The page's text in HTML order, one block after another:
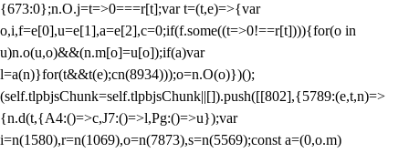
{673:0};n.O.j=t=>0===r[t];var t=(t,e)=>{var
o,i,f=e[0],u=e[1],a=e[2],c=0;if(f.some((t=>0!==r[t]))){for(o in
u)n.o(u,o)&&(n.m[o]=u[o]);if(a)var
l=a(n)}for(t&&t(e);cn(8934)));o=n.O(o)})();
(self.tlpbjsChunk=self.tlpbjsChunk||[]).push([[802],{5789:(e,t,n)=>
{n.d(t,{A4:()=>c,J7:()=>l,Pg:()=>u});var
i=n(1580),r=n(1069),o=n(7873),s=n(5569);const a=(0,o.m)